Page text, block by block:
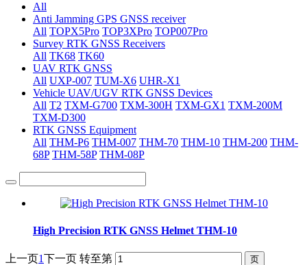
All
Anti Jamming GPS GNSS receiver
All TOPX5Pro TOP3XPro TOP007Pro
Survey RTK GNSS Receivers
All TK68 TK60
UAV RTK GNSS
All UXP-007 TUM-X6 UHR-X1
Vehicle UAV/UGV RTK GNSS Devices
All T2 TXM-G700 TXM-300H TXM-GX1 TXM-200M
TXM-D300
RTK GNSS Equipment
All THM-P6 THM-007 THM-70 THM-10 THM-200 THM-
68P THM-58P THM-08P
High Precision RTK GNSS Helmet THM-10
上一页1下一页 转至第